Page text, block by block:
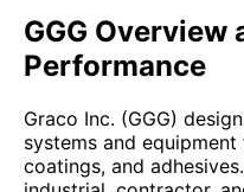
GGG Overview
Performance
Graco Inc. (GGG)
systems and
coatings, and